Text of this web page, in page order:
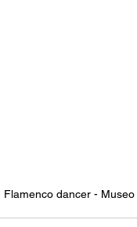
Flamenco dancer -